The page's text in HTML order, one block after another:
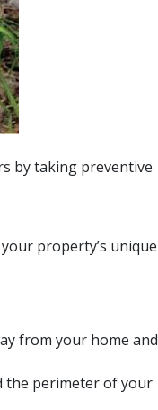
by taking preventive
property’s unique
from your home and
the perimeter of your